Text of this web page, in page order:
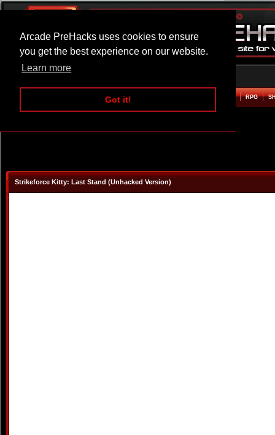
Arcade PreHacks uses cookies to ensure
you get the best experience on our website.
Learn more
Got it!
ARCADE BEAT EM UP RPG
Strikeforce Kitty: Last Stand (Unhacked Version)